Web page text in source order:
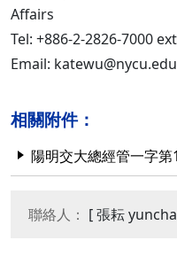
Affairs
Tel: +886-2-2826-7000
Email:
相關附件：
陽明交大總經管一字
聯絡人： [ 張耘